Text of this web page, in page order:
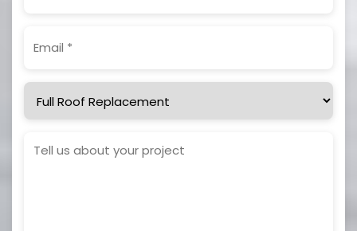
(Required)
Service
Needed
Details